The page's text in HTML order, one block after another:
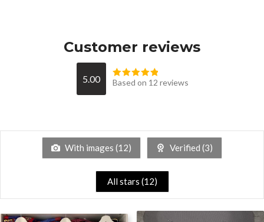
Customer reviews
5.00 Based on 12 reviews
With images (12) Verified (3)
All stars (12)